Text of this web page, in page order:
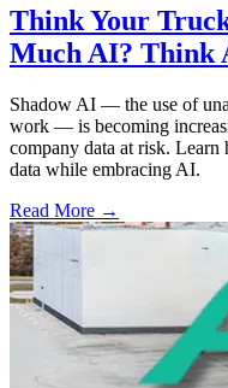
Think Your
Much AI? Think
Shadow AI — the use of
work — is becoming
company data at risk.
data while embracing AI.
Read More →